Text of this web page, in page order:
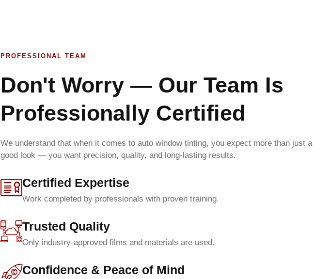
PROFESSIONAL TEAM
Don't Worry — Our Team Is
Professionally Certified
We understand that when it comes to auto window tinting, you expect more than just a
good look — you want precision, quality, and long-lasting results.
Certified Expertise
Work completed by professionals with proven training.
Trusted Quality
Only industry-approved films and materials are used.
Confidence & Peace of Mind